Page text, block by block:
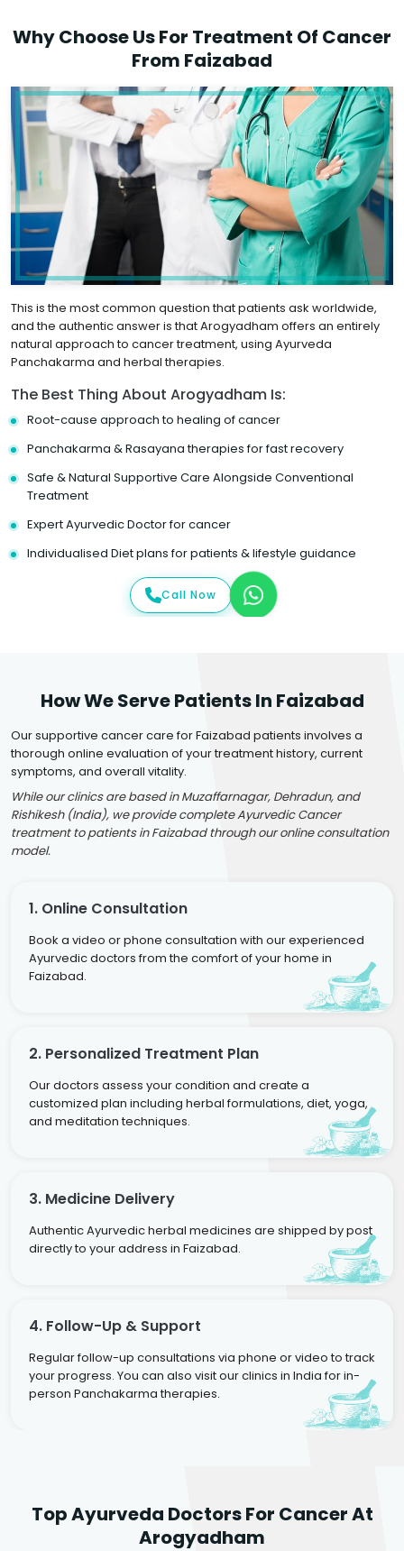
Why Choose Us For Treatment Of Cancer
From Faizabad
This is the most common question that patients ask worldwide,
and the authentic answer is that Arogyadham offers an entirely
natural approach to cancer treatment, using Ayurveda
Panchakarma and herbal therapies.
The Best Thing About Arogyadham Is:
Root-cause approach to healing of cancer
Panchakarma & Rasayana therapies for fast recovery
Safe & Natural Supportive Care Alongside Conventional
Treatment
Expert Ayurvedic Doctor for cancer
Individualised Diet plans for patients & lifestyle guidance
Call Now
How We Serve Patients In Faizabad
Our supportive cancer care for Faizabad patients involves a
thorough online evaluation of your treatment history, current
symptoms, and overall vitality.
While our clinics are based in Muzaffarnagar, Dehradun, and
Rishikesh (India), we provide complete Ayurvedic Cancer
treatment to patients in Faizabad through our online consultation
model.
1. Online Consultation
Book a video or phone consultation with our experienced
Ayurvedic doctors from the comfort of your home in
Faizabad.
2. Personalized Treatment Plan
Our doctors assess your condition and create a
customized plan including herbal formulations, diet, yoga,
and meditation techniques.
3. Medicine Delivery
Authentic Ayurvedic herbal medicines are shipped by post
directly to your address in Faizabad.
4. Follow-Up & Support
Regular follow-up consultations via phone or video to track
your progress. You can also visit our clinics in India for in-
person Panchakarma therapies.
Top Ayurveda Doctors For Cancer At
Arogyadham
Agarwal
Sr. Ayurvedic Physician
Dr. Amrit Raj
Yogacharya
Dr. Arjun Raj